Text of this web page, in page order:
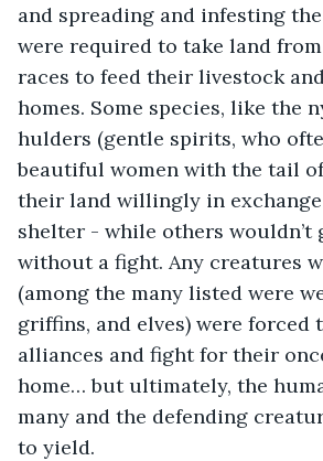
and spreading and infesting
were required to take land
races to feed their livestock
homes. Some species, like the
hulders (gentle spirits, who
beautiful women with the tail of
their land willingly in
shelter - while others wouldn’t
without a fight. Any creatures
(among the many listed were
griffins, and elves) were forced
alliances and fight for their
home… but ultimately, the
many and the defending
to yield.